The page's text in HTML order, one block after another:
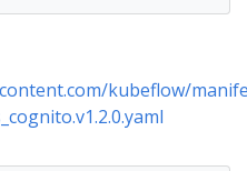
kubeflow/